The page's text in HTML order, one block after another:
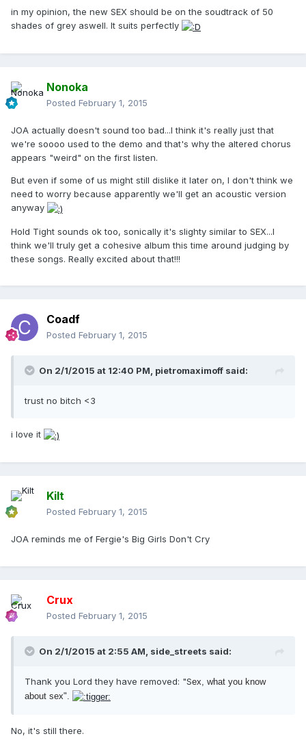
in my opinion, the new SEX should be on the soudtrack of 50
shades of grey aswell. It suits perfectly
Nonoka
Posted February 1, 2015
JOA actually doesn't sound too bad...I think it's really just that
we're soooo used to the demo and that's why the altered chorus
appears "weird" on the first listen.
But even if some of us might still dislike it later on, I don't think we
need to worry because apparently we'll get an acoustic version
anyway
Hold Tight sounds ok too, sonically it's slighty similar to SEX...I
think we'll truly get a cohesive album this time around judging by
these songs. Really excited about that!!!
Coadf
Posted February 1, 2015
On 2/1/2015 at 12:40 PM, pietromaximoff said:
trust no bitch <3
i love it
Kilt
Posted February 1, 2015
JOA reminds me of Fergie's Big Girls Don't Cry
Crux
Posted February 1, 2015
On 2/1/2015 at 2:55 AM, side_streets said:
Thank you Lord they have removed: "Sex, what you know
about sex".
No, it's still there.